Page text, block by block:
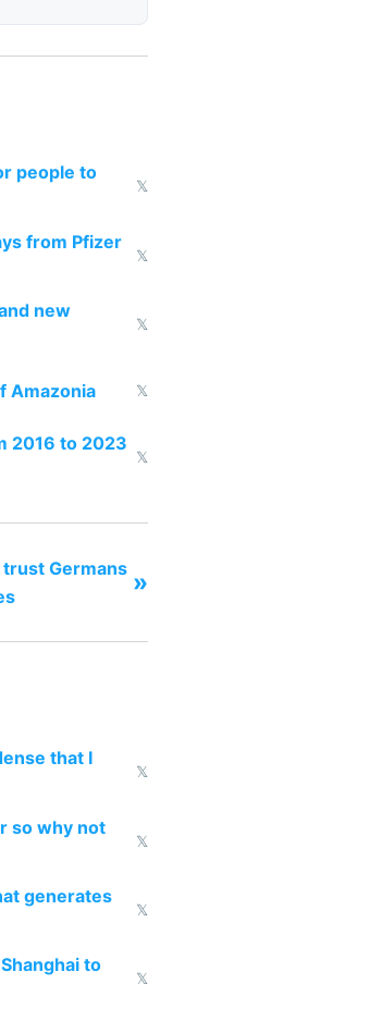
people to
𝕏
from Pfizer
𝕏
new
𝕏
Amazonia 𝕏
2016 to 2023
𝕏
Germans »
that I
𝕏
so why not
𝕏
generates
𝕏
to
𝕏